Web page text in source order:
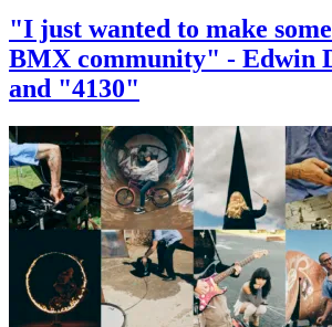
"I just wanted to make
BMX community" - Edwin
and "4130"